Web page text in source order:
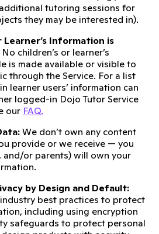
tutoring sessions for
they may be interested in).
Learner’s Information is
No children’s or learner’s
is made available or visible to
through the Service. For a list
learner users’ information can
logged-in Dojo Tutor Service
our FAQ.
We don’t own any content
provide or we receive — you
and/or parents) will own your
by Design and Default:
best practices to protect
including using encryption
safeguards to protect personal